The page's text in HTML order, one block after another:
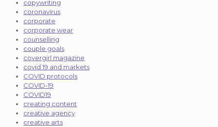
copywriting
coronavirus
corporate
corporate wear
counselling
couple goals
covergirl magazine
covid 19 and markets
COVID protocols
COVID-19
COVID19
creating content
creative agency
creative arts